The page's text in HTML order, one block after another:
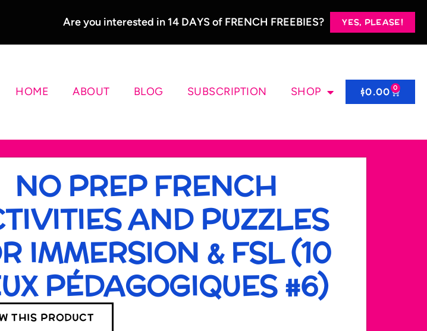
Are you interested in 14 DAYS of FRENCH FREEBIES? YES, PLEASE!
HOME ABOUT BLOG SUBSCRIPTION SHOP $0.00 0
NO PREP FRENCH
AND PUZZLES
IMMERSION & FSL (10
PÉDAGOGIQUES #6)
THIS PRODUCT